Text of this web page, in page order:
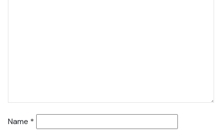
Name *